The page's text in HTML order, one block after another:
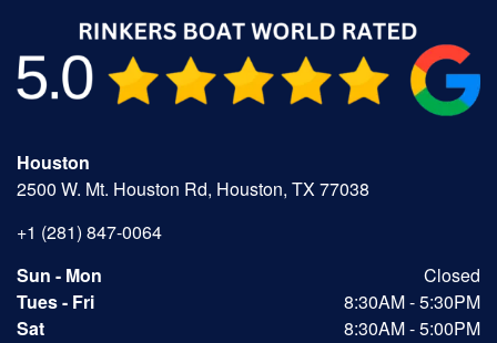
Houston
2500 W. Mt. Houston Rd, Houston, TX 77038
+1 (281) 847-0064
Sun - Mon
Closed
Tues - Fri
8:30AM - 5:30PM
Sat
8:30AM - 5:00PM